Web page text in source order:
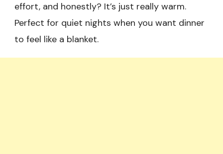
effort, and honestly? It’s just really warm.
Perfect for quiet nights when you want dinner
to feel like a blanket.